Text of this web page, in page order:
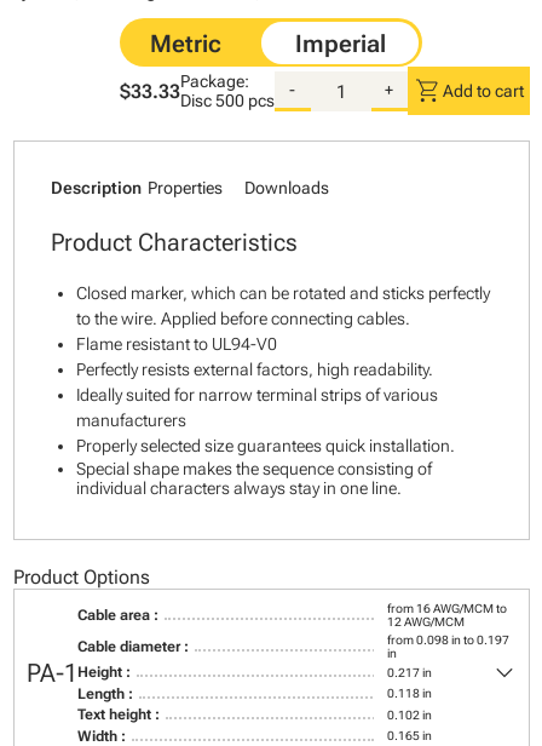
$33.33Package:
Disc500 pcs
- + shopping_cart Add to cart
Description Properties Downloads
Product Characteristics
Closed marker, which can be rotated and sticks perfectly
to the wire. Applied before connecting cables.
Flame resistant to UL94-V0
Perfectly resists external factors, high readability.
Ideally suited for narrow terminal strips of various
manufacturers
Properly selected size guarantees quick installation.
Special shape makes the sequence consisting of
individual characters always stay in one line.
Product Options
PA-1
Cable area :
from 16 AWG/MCM to
12 AWG/MCM
Cable diameter :
from 0.098 in to 0.197
in
Height : 0.217 in
Length : 0.118 in
Text height : 0.102 in
Width : 0.165 in
keyboard_arrow_down